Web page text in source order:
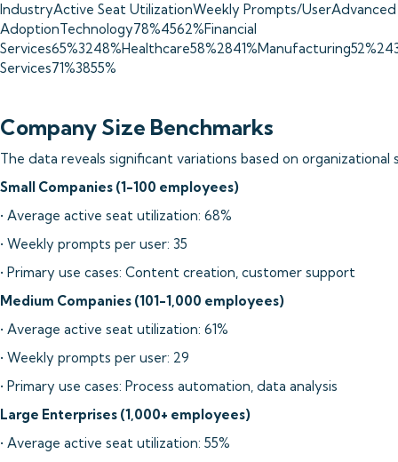
IndustryActive Seat UtilizationWeekly Prompts/
AdoptionTechnology78%4562%Financial
Services71%3855%
Company Size Benchmarks
The data reveals significant variations based on organizational
Small Companies (1-100 employees)
• Average active seat utilization: 68%
• Weekly prompts per user: 35
• Primary use cases: Content creation, customer support
Medium Companies (101-1,000 employees)
• Average active seat utilization: 61%
• Weekly prompts per user: 29
• Primary use cases: Process automation, data analysis
Large Enterprises (1,000+ employees)
• Average active seat utilization: 55%